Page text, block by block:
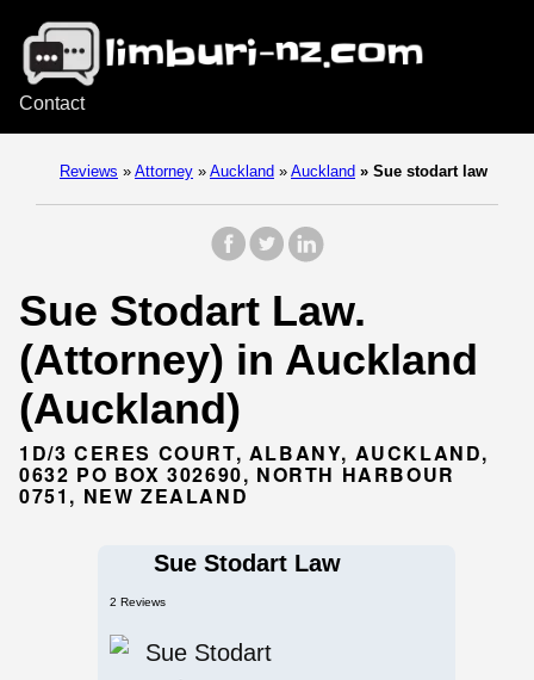
Contact
Reviews » Attorney » Auckland » Auckland » Sue stodart law
Sue Stodart Law.
(Attorney) in Auckland
(Auckland)
1D/3 CERES COURT, ALBANY, AUCKLAND,
0632 PO BOX 302690, NORTH HARBOUR
0751, NEW ZEALAND
Sue Stodart Law
2 Reviews